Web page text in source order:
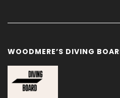
WOODMERE’S DIVING